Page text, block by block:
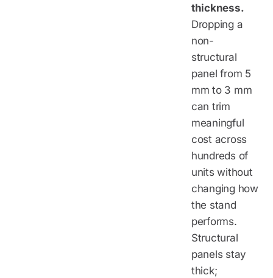
thickness.
Dropping a
non-
structural
panel from 5
mm to 3 mm
can trim
meaningful
cost across
hundreds of
units without
changing how
the stand
performs.
Structural
panels stay
thick;